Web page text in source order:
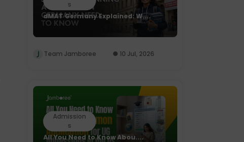
s
dMAT Germany Explained: W....
Team Jamboree 10 Jul, 2026
Admission
s
All You Need to Know Abou....